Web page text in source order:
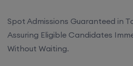
Spot Admissions Guaranteed in
Assuring Eligible Candidates
Without Waiting.